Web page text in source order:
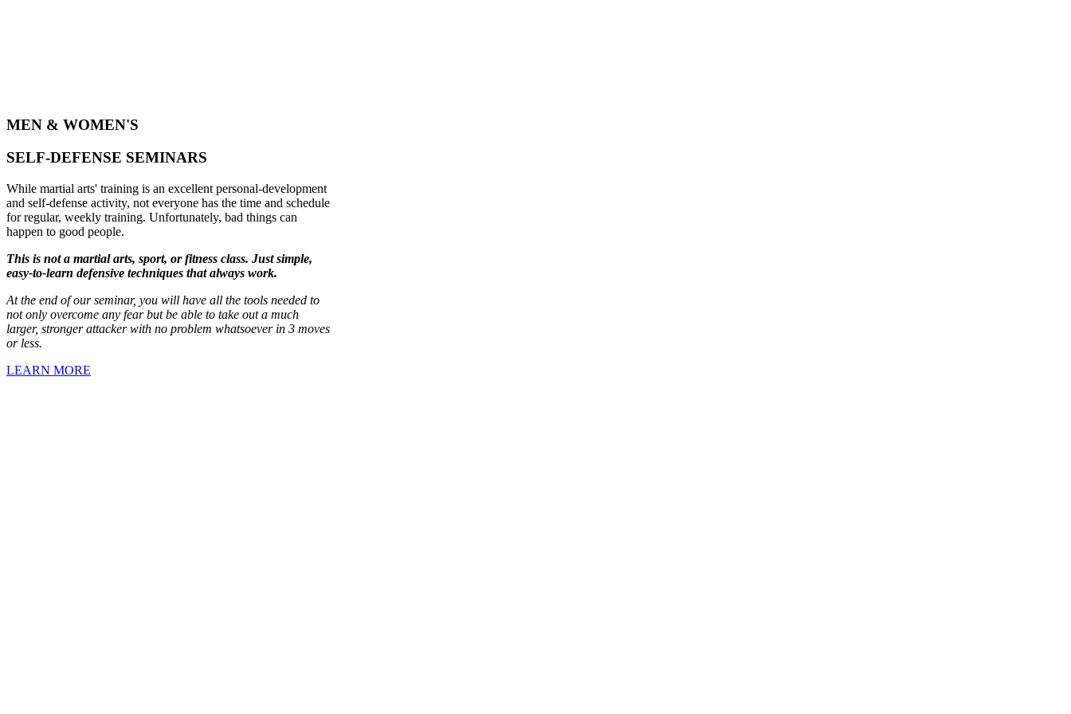
MEN & WOMEN'S
SELF-DEFENSE SEMINARS
While martial arts' training is an excellent personal-development
and self-defense activity, not everyone has the time and schedule
for regular, weekly training. Unfortunately, bad things can
happen to good people.
This is not a martial arts, sport, or fitness class. Just simple,
easy-to-learn defensive techniques that always work.
At the end of our seminar, you will have all the tools needed to
not only overcome any fear but be able to take out a much
larger, stronger attacker with no problem whatsoever in 3 moves
or less.
LEARN MORE